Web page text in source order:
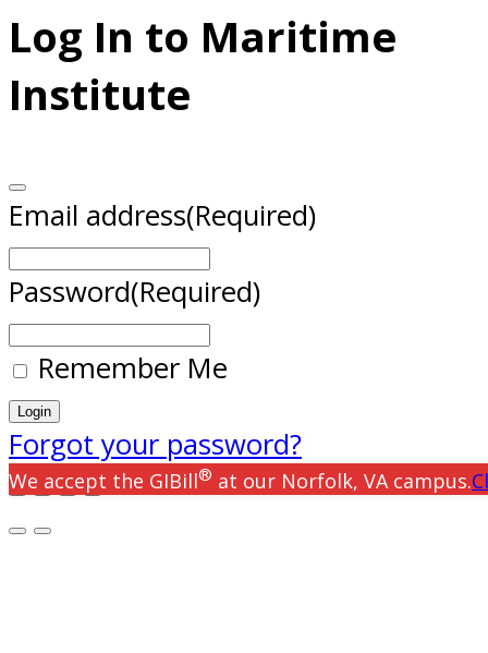
Log In to Maritime
Institute
Email address(Required)
Password(Required)
Remember Me
Forgot your password?
We accept the GIBill® at our Norfolk, VA campus.